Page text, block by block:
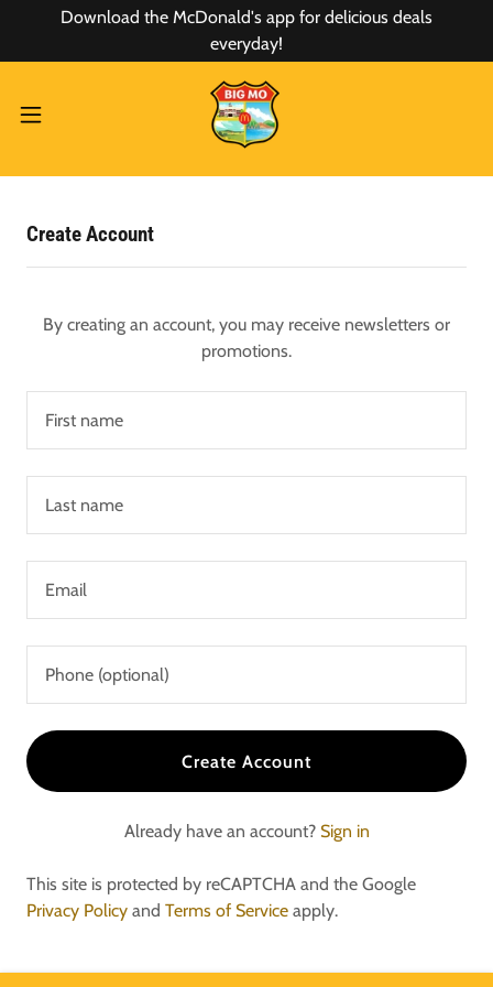
Download the McDonald's app for delicious deals
everyday!
Create Account
By creating an account, you may receive newsletters or
promotions.
Create Account
Already have an account? Sign in
This site is protected by reCAPTCHA and the Google
Privacy Policy and Terms of Service apply.